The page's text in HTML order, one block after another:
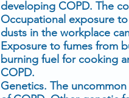
developing COPD. The
Occupational exposure
dusts in the workplace
Exposure to fumes from
burning fuel for cooking
COPD.
Genetics. The